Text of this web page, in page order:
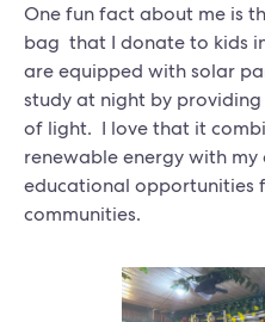
One fun fact about me is
bag that I donate to kids
are equipped with solar
study at night by
of light. I love that it
renewable energy with
educational opportunities
communities.